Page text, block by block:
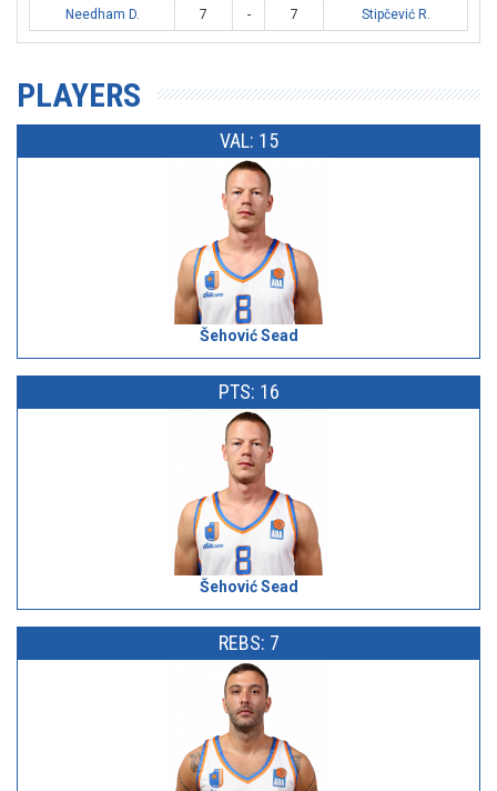
Needham D.
7 - 7 Stipčević R.
PLAYERS
VAL: 15
Šehović Sead
PTS: 16
Šehović Sead
REBS: 7